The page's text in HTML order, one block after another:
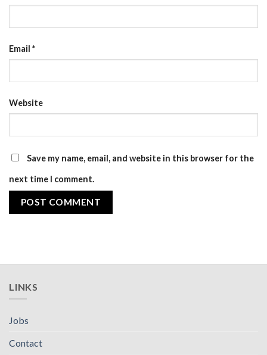
Email *
Website
Save my name, email, and website in this browser for the
next time I comment.
LINKS
Jobs
Contact